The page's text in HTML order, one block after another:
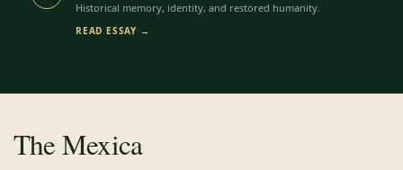
Historical memory, identity, and restored humanity.
READ ESSAY →
The Mexica